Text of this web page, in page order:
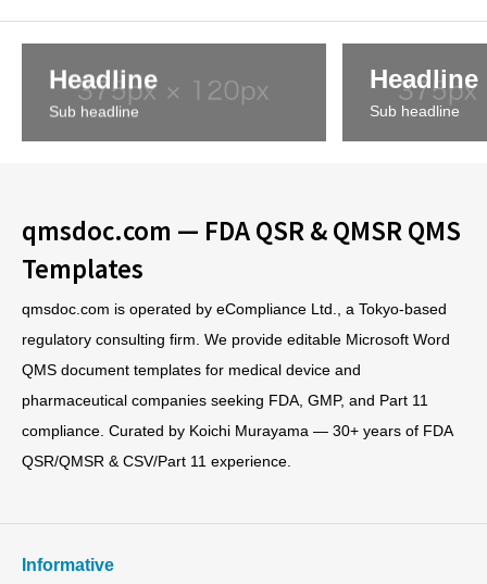
Headline
Sub headline
Headline
Sub headline
qmsdoc.com — FDA QSR & QMSR QMS
Templates
qmsdoc.com is operated by eCompliance Ltd., a Tokyo-based
regulatory consulting firm. We provide editable Microsoft Word
QMS document templates for medical device and
pharmaceutical companies seeking FDA, GMP, and Part 11
compliance. Curated by Koichi Murayama — 30+ years of FDA
QSR/QMSR & CSV/Part 11 experience.
Informative